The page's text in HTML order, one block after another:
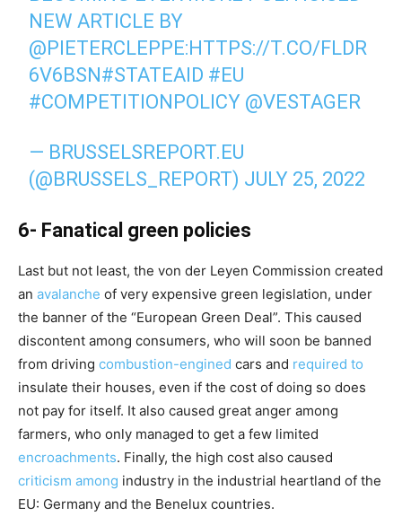
NEW ARTICLE BY
@PIETERCLEPPE:HTTPS://T.CO/FLDR
6V6BSN#STATEAID #EU
#COMPETITIONPOLICY @VESTAGER
— BRUSSELSREPORT.EU
(@BRUSSELS_REPORT) JULY 25, 2022
6- Fanatical green policies
Last but not least, the von der Leyen Commission created
an avalanche of very expensive green legislation, under
the banner of the “European Green Deal”. This caused
discontent among consumers, who will soon be banned
from driving combustion-engined cars and required to
insulate their houses, even if the cost of doing so does
not pay for itself. It also caused great anger among
farmers, who only managed to get a few limited
encroachments. Finally, the high cost also caused
criticism among industry in the industrial heartland of the
EU: Germany and the Benelux countries.